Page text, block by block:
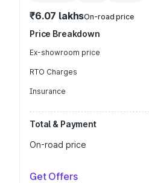
₹6.07 lakhsOn-road price
Price Breakdown
Ex-showroom price
RTO Charges
Insurance
Total & Payment
On-road price
Get Offers